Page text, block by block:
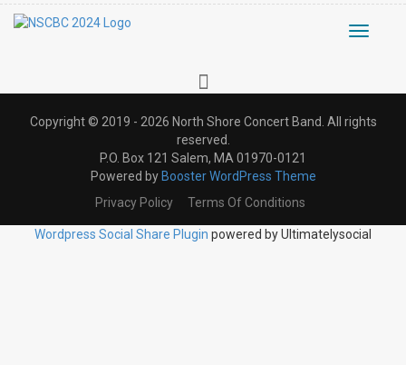
Toggle
Copyright © 2019 - 2026 North Shore Concert Band. All rights
reserved.
P.O. Box 121 Salem, MA 01970-0121
Powered by Booster WordPress Theme
Privacy Policy
Terms Of Conditions
Wordpress Social Share Plugin powered by Ultimatelysocial